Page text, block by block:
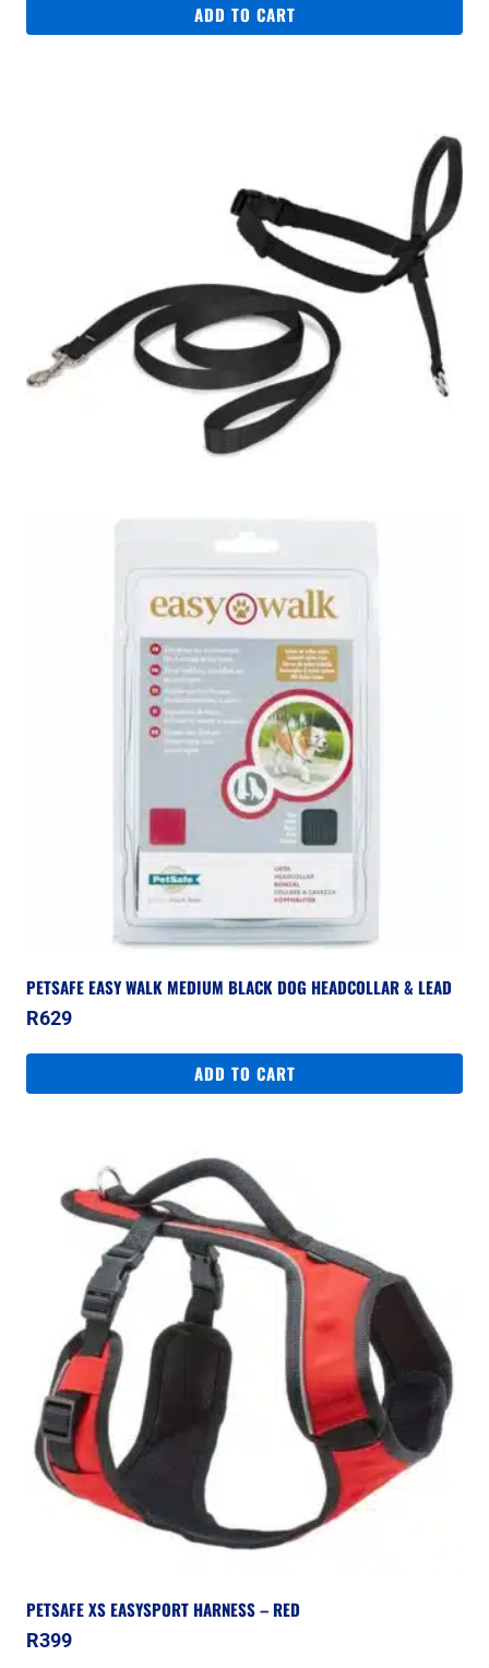
ADD TO CART
PETSAFE EASY WALK MEDIUM BLACK DOG HEADCOLLAR & LEAD
R629
ADD TO CART
PETSAFE XS EASYSPORT HARNESS – RED
R399